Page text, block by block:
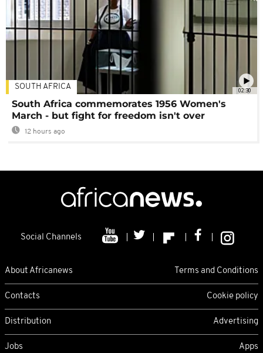
02:30
SOUTH AFRICA
South Africa commemorates 1956 Women's
March - but fight for freedom isn't over
12 hours ago
Social Channels
About Africanews Terms and Conditions
Contacts Cookie policy
Distribution Advertising
Jobs Apps